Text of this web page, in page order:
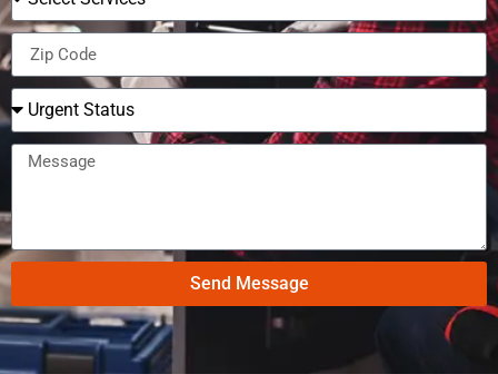
Send Message